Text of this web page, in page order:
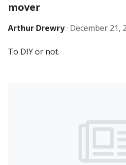
mover
Arthur Drewry· December 21,
To DIY or not.